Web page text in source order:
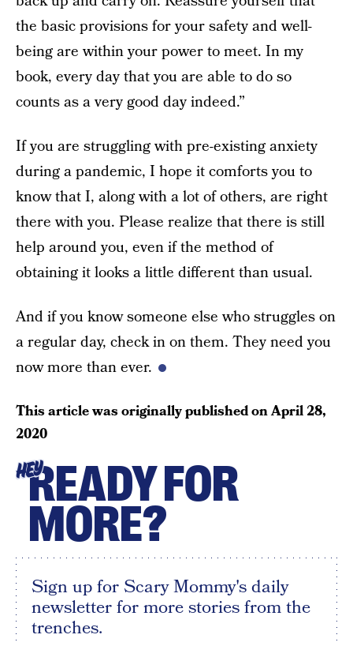
the basic provisions for your safety and well-
being are within your power to meet. In my
book, every day that you are able to do so
counts as a very good day indeed.”
If you are struggling with pre-existing anxiety
during a pandemic, I hope it comforts you to
know that I, along with a lot of others, are right
there with you. Please realize that there is still
help around you, even if the method of
obtaining it looks a little different than usual.
And if you know someone else who struggles on
a regular day, check in on them. They need you
now more than ever.
This article was originally published onApril 28,
2020
HEYREADY FOR
MORE?
Sign up for Scary Mommy's daily
newsletter for more stories from the
trenches.